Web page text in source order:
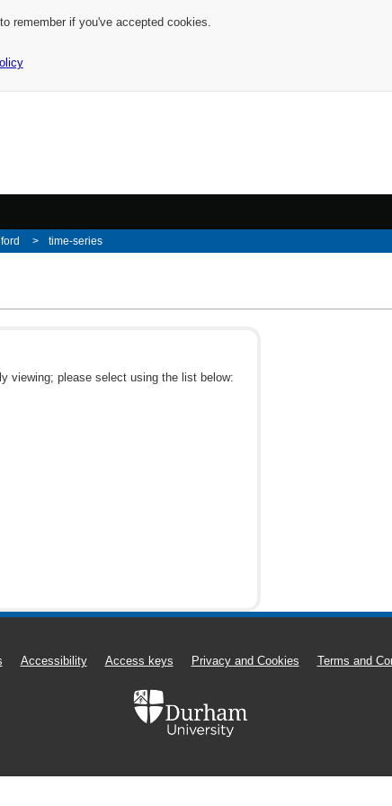
remember if you've accepted cookies.
time-series
viewing; please select using the list below:
Accessibility Access keys Privacy and Cookies Terms and